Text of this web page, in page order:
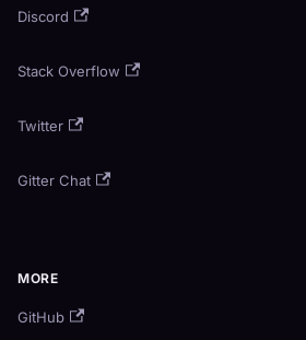
Discord
Stack Overflow
Twitter
Gitter Chat
MORE
GitHub